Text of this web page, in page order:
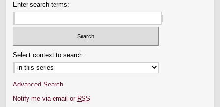
Enter search terms:
Select context to search:
Advanced Search
Notify me via email or RSS